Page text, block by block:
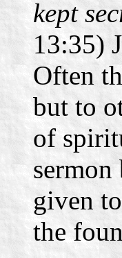
kept
13:35)
Often
but to
of
sermon
given
the